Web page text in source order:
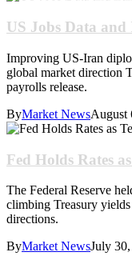
US Jobs Data
Improving US-Iran
global market direction
payrolls release.
ByMarket NewsAugust
Fed Holds Rates
The Federal Reserve
climbing Treasury
directions.
ByMarket NewsJuly